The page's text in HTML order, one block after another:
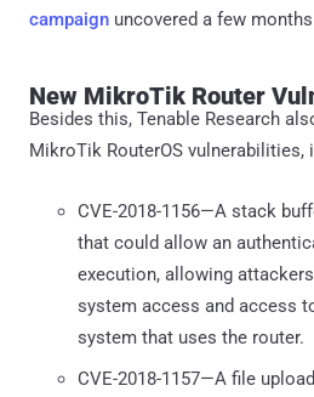
campaign uncovered a few
New MikroTik Router
Besides this, Tenable Research
MikroTik RouterOS vulnerabilities,
CVE-2018-1156—A stack
that could allow an
execution, allowing attackers
system access and access
system that uses the router.
CVE-2018-1157—A file